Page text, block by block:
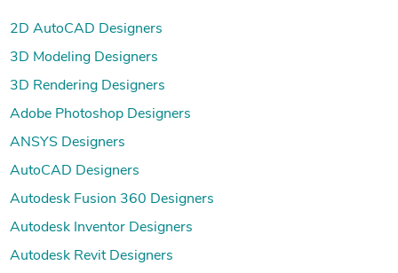
2D AutoCAD Designers
3D Modeling Designers
3D Rendering Designers
Adobe Photoshop Designers
ANSYS Designers
AutoCAD Designers
Autodesk Fusion 360 Designers
Autodesk Inventor Designers
Autodesk Revit Designers